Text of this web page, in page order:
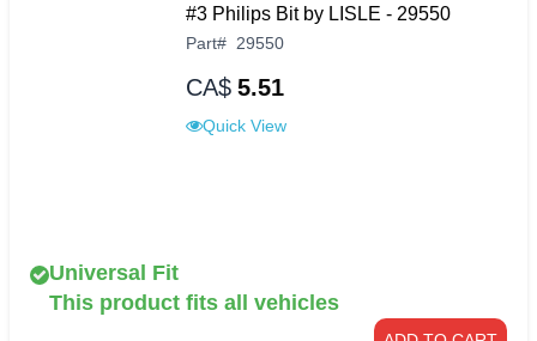
#3 Philips Bit by LISLE - 29550
Part# 29550
CA$ 5.51
Quick View
Universal Fit
This product fits all vehicles